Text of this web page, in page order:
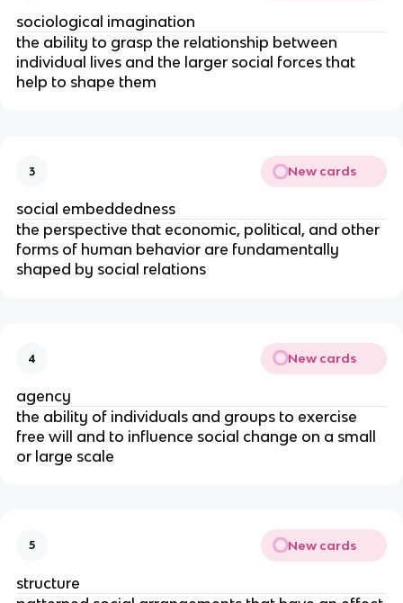
sociological imagination
the ability to grasp the relationship between
individual lives and the larger social forces that
help to shape them
3 New cards
social embeddedness
the perspective that economic, political, and other
forms of human behavior are fundamentally
shaped by social relations
4 New cards
agency
the ability of individuals and groups to exercise
free will and to influence social change on a small
or large scale
5 New cards
structure